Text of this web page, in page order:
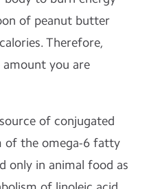
of peanut butter
Therefore,
amount you are
of conjugated
of the omega-6 fatty
only in animal food as